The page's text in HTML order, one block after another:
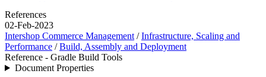
References
02-Feb-2023
Intershop Commerce Management /Infrastructure, Scaling and
Performance /Build, Assembly and Deployment
Reference - Gradle Build Tools
Document Properties